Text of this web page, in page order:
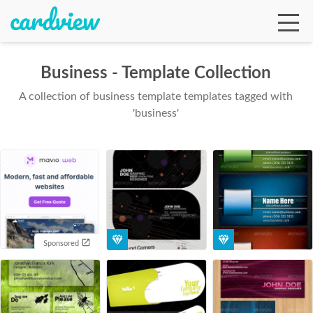
Business - Template Collection
A collection of business template templates tagged with
'business'
Sponsored